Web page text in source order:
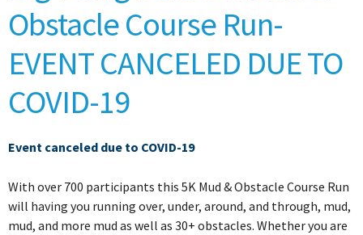
Obstacle Course Run-
EVENT CANCELED DUE TO
COVID-19
Event canceled due to COVID-19
With over 700 participants this 5K Mud & Obstacle Course Run
will having you running over, under, around, and through, mud,
mud, and more mud as well as 30+ obstacles. Whether you are